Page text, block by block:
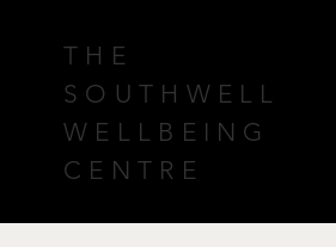
THE
SOUTHWELL
WELLBEING
CENTRE